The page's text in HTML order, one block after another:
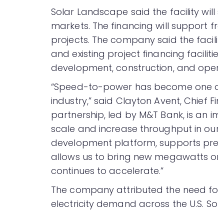
Solar Landscape said the facility
markets. The financing will
projects. The company said the
and existing project financing
development, construction, and
“Speed-to-power has become one
industry,” said Clayton Avent, Chief
partnership, led by M&T Bank, is
scale and increase throughput in
development platform, supports
allows us to bring new megawatts
continues to accelerate.”
The company attributed the need
electricity demand across the U.S.